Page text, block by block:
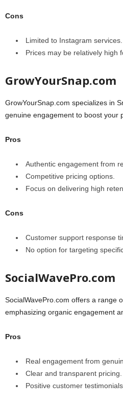
Cons
Limited to Instagram services.
Prices may be relatively high
GrowYourSnap.com
GrowYourSnap.com specializes in
genuine engagement to boost your
Pros
Authentic engagement from
Competitive pricing options.
Focus on delivering high
Cons
Customer support response
No option for targeting
SocialWavePro.com
SocialWavePro.com offers a range
emphasizing organic engagement
Pros
Real engagement from
Clear and transparent pricing.
Positive customer testimonials.